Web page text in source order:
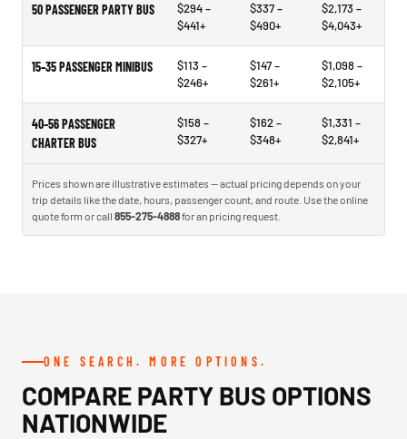
50 PASSENGER PARTY BUS
$294 –
$441+
$337 –
$490+
$2,173 –
$4,043+
15–35 PASSENGER MINIBUS
$113 –
$246+
$147 –
$261+
$1,098 –
$2,105+
40–56 PASSENGER
CHARTER BUS
$158 –
$327+
$162 –
$348+
$1,331 –
$2,841+
Prices shown are illustrative estimates — actual pricing depends on your
trip details like the date, hours, passenger count, and route. Use the online
quote form or call 855-275-4888for an pricing request.
ONE SEARCH. MORE OPTIONS.
COMPARE PARTY BUS OPTIONS
NATIONWIDE